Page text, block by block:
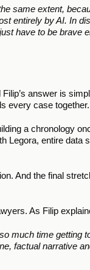
same extent,
entirely by AI. In
have to be brave
answer is
every case together.
a chronology
Legora, entire
And the final
As Filip
much time getting
factual narrative